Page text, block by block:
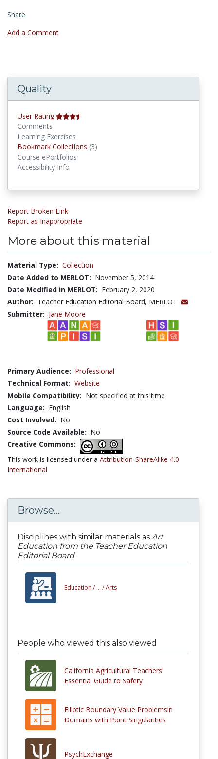
Share
Add a Comment
Quality
User Rating
Comments
Learning Exercises
Bookmark Collections (3)
Course ePortfolios
Accessibility Info
Report Broken Link
Report as Inappropriate
More about this material
Material Type: Collection
Date Added to MERLOT: November 5, 2014
Date Modified in MERLOT: February 2, 2020
Author: Teacher Education Editorial Board, MERLOT
Submitter: Jane Moore
Primary Audience: Professional
Technical Format: Website
Mobile Compatibility: Not specified at this time
Language: English
Cost Involved: No
Source Code Available: No
Creative Commons:
This work is licensed under a Attribution-ShareAlike 4.0
International
Browse...
Disciplines with similar materials as Art
Education from the Teacher Education
Editorial Board
Education / ... /Arts
People who viewed this also viewed
California Agricultural Teachers'
Essential Guide to Safety
Elliptic Boundary Value Problemsin
Domains with Point Singularities
PsychExchange